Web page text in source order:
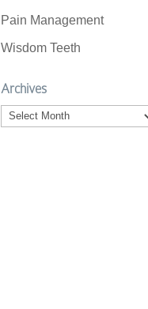
Pain Management
Wisdom Teeth
Archives
Archives